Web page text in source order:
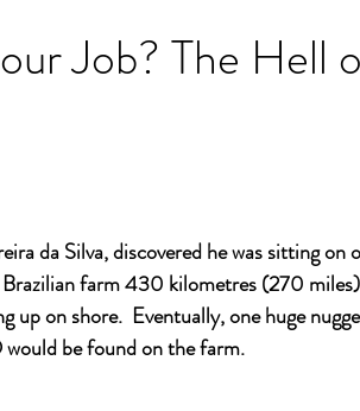
Job? The Hell
da Silva, discovered he was sitting on
farm 430 kilometres (270
up on shore.  Eventually, one huge
be found on the farm.